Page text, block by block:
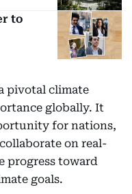
to
pivotal climate
globally. It
for nations,
on real-
progress toward
goals.